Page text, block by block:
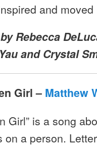
and moved
Rebecca
and Crystal
Girl – Matthew
Girl” is a song
on a person.